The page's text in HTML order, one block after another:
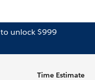
unlock $999
Time Estimate